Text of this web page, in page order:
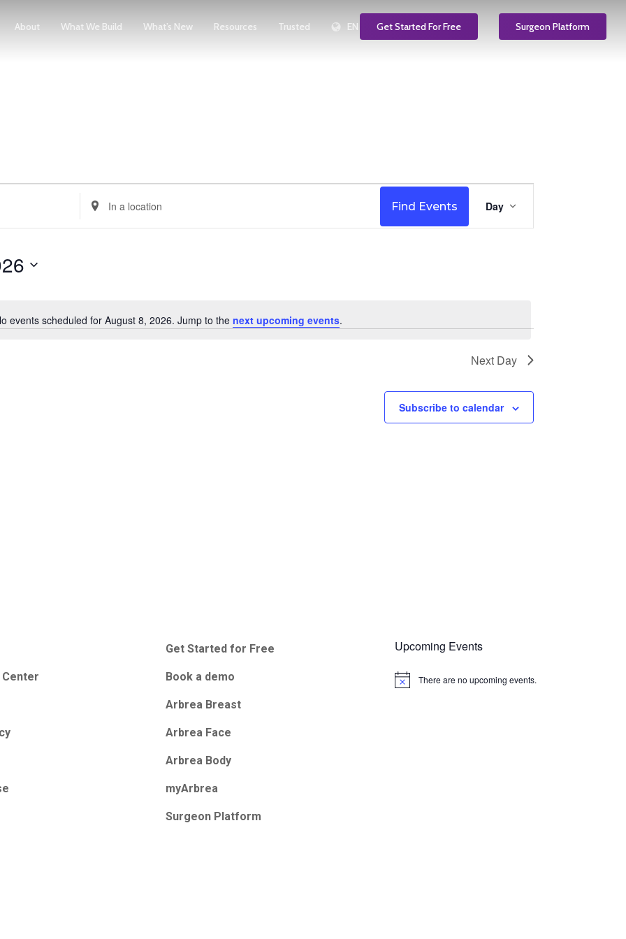
About What We Build What’s New Resources Trusted EN Get Started For Free Surgeon Platform
Notice
events scheduled for August 8, 2026. Jump to the next upcoming events.
Enter
Location.
by
Find Events
Views
Day
Next Day
Subscribe to calendar
Get Started for Free
Book a demo
Arbrea Breast
Arbrea Face
Arbrea Body
myArbrea
Surgeon Platform
Upcoming Events
Notice There are no upcoming events.